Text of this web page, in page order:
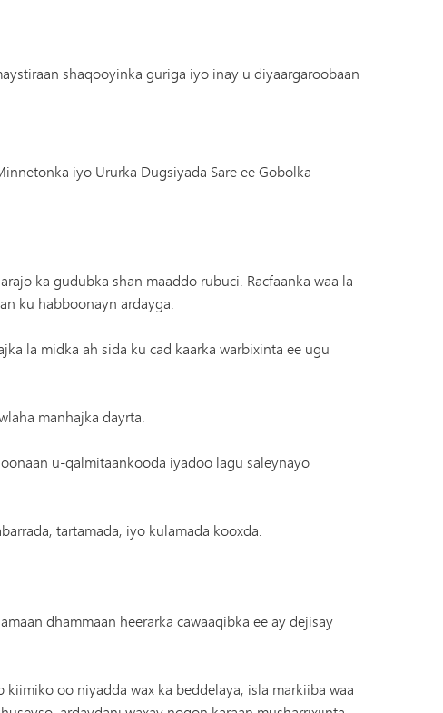
shaqooyinka guriga iyo inay u diyaargaroobaan
iyo Ururka Dugsiyada Sare ee Gobolka
ka gudubka shan maaddo rubuci. Racfaanka waa la
ku habboonayn ardayga.
la midka ah sida ku cad kaarka warbixinta ee ugu
manhajka dayrta.
u-qalmitaankooda iyadoo lagu saleynayo
tartamada, iyo kulamada kooxda.
dhammaan heerarka cawaaqibka ee ay dejisay
oo niyadda wax ka beddelaya, isla markiiba waa